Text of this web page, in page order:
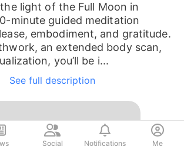
Post
light of the Full Moon in
minute guided meditation
embodiment, and gratitude.
an extended body scan,
you’ll be i...
See full description
Social Notifications Me